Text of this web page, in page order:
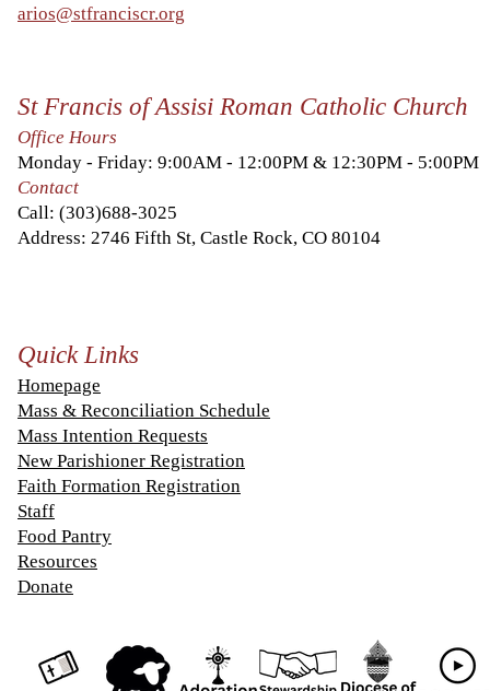
arios@stfranciscr.org
St Francis of Assisi Roman Catholic Church
Office Hours
Monday - Friday: 9:00AM - 12:00PM & 12:30PM - 5:00PM
Contact
Call: (303)688-3025
Address: 2746 Fifth St, Castle Rock, CO 80104
Quick Links
Homepage
Mass & Reconciliation Schedule
Mass Intention Requests
New Parishioner Registration
Faith Formation Registration
Staff
Food Pantry
Resources
Donate